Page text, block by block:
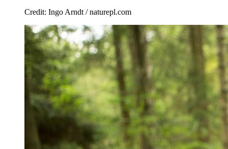
Credit: Ingo Arndt / naturepl.com